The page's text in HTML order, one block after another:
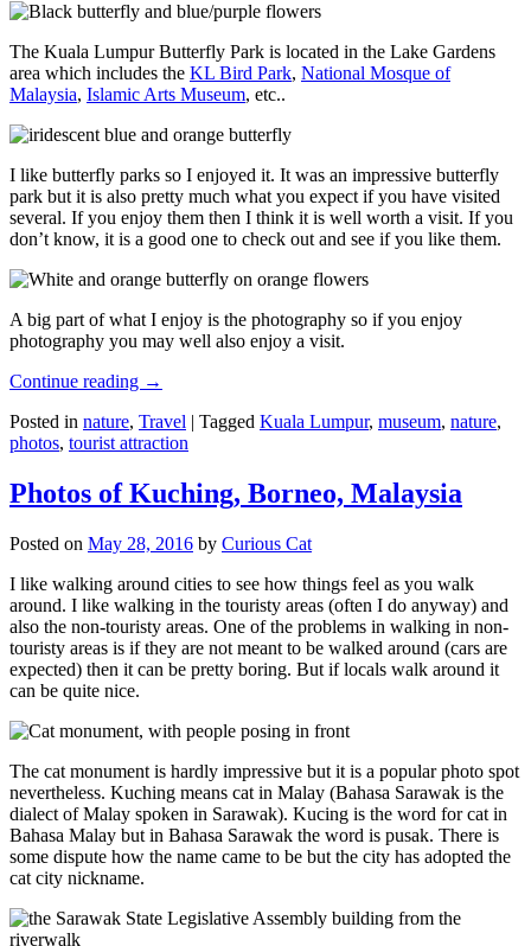
The Kuala Lumpur Butterfly Park is located in the Lake Gardens
area which includes the KL Bird Park, National Mosque of
Malaysia, Islamic Arts Museum, etc..
I like butterfly parks so I enjoyed it. It was an impressive butterfly
park but it is also pretty much what you expect if you have visited
several. If you enjoy them then I think it is well worth a visit. If you
don’t know, it is a good one to check out and see if you like them.
A big part of what I enjoy is the photography so if you enjoy
photography you may well also enjoy a visit.
Continue reading →
Posted in nature, Travel | Tagged Kuala Lumpur, museum, nature,
photos, tourist attraction
Photos of Kuching, Borneo, Malaysia
Posted on May 28, 2016 by Curious Cat
I like walking around cities to see how things feel as you walk
around. I like walking in the touristy areas (often I do anyway) and
also the non-touristy areas. One of the problems in walking in non-
touristy areas is if they are not meant to be walked around (cars are
expected) then it can be pretty boring. But if locals walk around it
can be quite nice.
The cat monument is hardly impressive but it is a popular photo spot
nevertheless. Kuching means cat in Malay (Bahasa Sarawak is the
dialect of Malay spoken in Sarawak). Kucing is the word for cat in
Bahasa Malay but in Bahasa Sarawak the word is pusak. There is
some dispute how the name came to be but the city has adopted the
cat city nickname.